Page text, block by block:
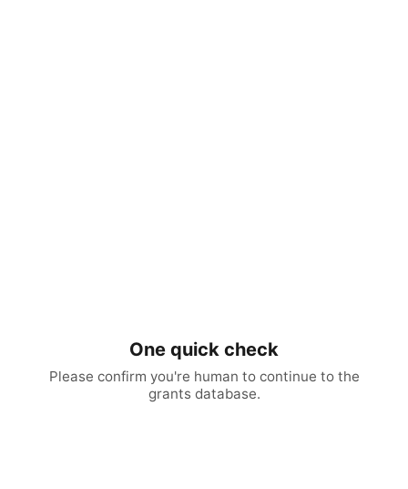
One quick check
Please confirm you're human to continue to the
grants database.